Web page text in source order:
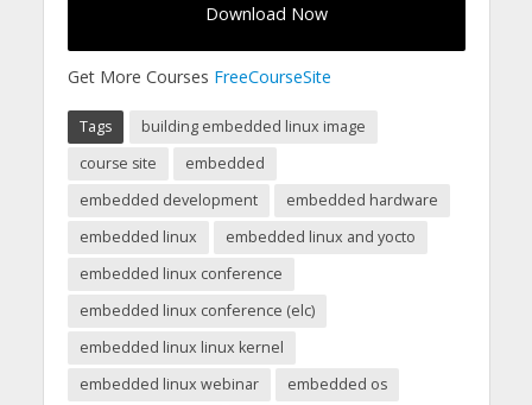
Download Now
Get More Courses FreeCourseSite
Tags
building embedded linux image
course site
embedded
embedded development
embedded hardware
embedded linux
embedded linux and yocto
embedded linux conference
embedded linux conference (elc)
embedded linux linux kernel
embedded linux webinar
embedded os